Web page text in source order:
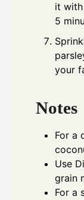
it
5
your
Notes
For a
Use
grain
For a